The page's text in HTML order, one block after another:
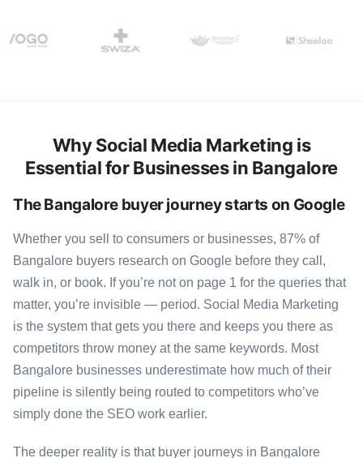
Why Social Media Marketing is
Essential for Businesses in Bangalore
The Bangalore buyer journey starts on Google
Whether you sell to consumers or businesses, 87% of
Bangalore buyers research on Google before they call,
walk in, or book. If you’re not on page 1 for the queries that
matter, you’re invisible — period. Social Media Marketing
is the system that gets you there and keeps you there as
competitors throw money at the same keywords. Most
Bangalore businesses underestimate how much of their
pipeline is silently being routed to competitors who’ve
simply done the SEO work earlier.
The deeper reality is that buyer journeys in Bangalore